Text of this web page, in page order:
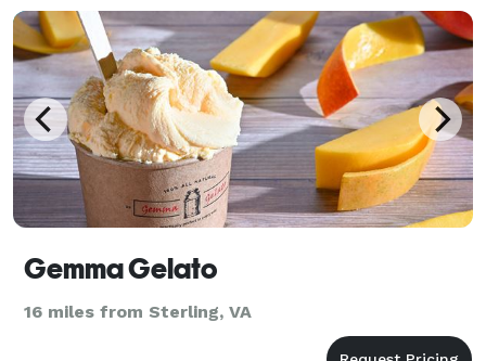
culinary inspiration, empowering individuals to disco
Gemma Gelato
16 miles from Sterling, VA